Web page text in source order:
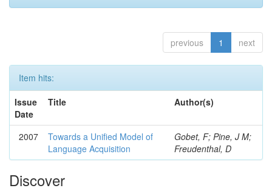
previous 1 next
Item hits:
Issue
Date
Title Author(s)
2007
Towards a Unified Model of
Language Acquisition
Gobet, F; Pine, J M;
Freudenthal, D
Discover